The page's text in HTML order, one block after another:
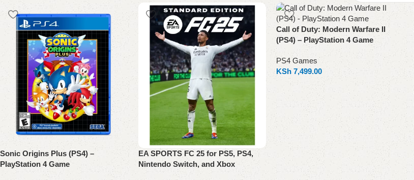
Sonic Origins Plus (PS4) –
PlayStation 4 Game
EA SPORTS FC 25 for PS5, PS4,
Nintendo Switch, and Xbox
Call of Duty: Modern Warfare II
(PS4) – PlayStation 4 Game
PS4 Games
KSh 7,499.00
Add to cart